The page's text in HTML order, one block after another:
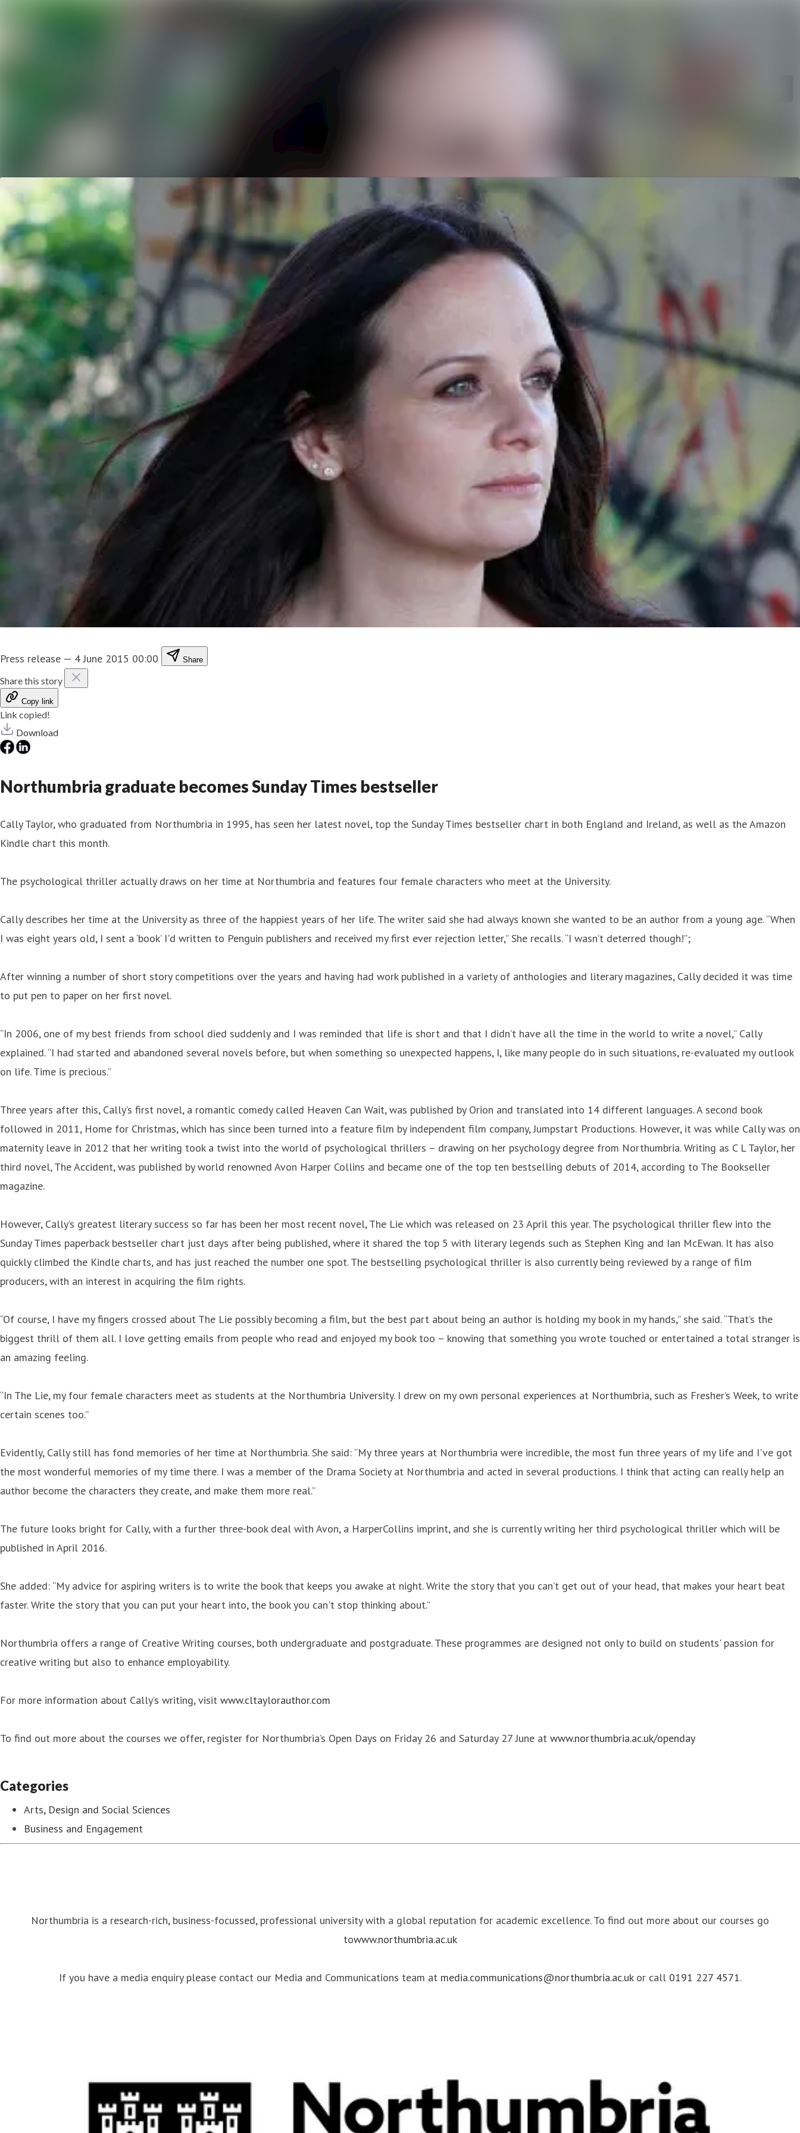
Press release — 4 June 2015 00:00 Share
Share this story
Copy link
Link copied!
Download
Northumbria graduate becomes Sunday Times bestseller
Cally Taylor, who graduated from Northumbria in 1995, has seen her latest novel, top the Sunday Times bestseller chart in both England and Ireland, as well as the Amazon
Kindle chart this month.
The psychological thriller actually draws on her time at Northumbria and features four female characters who meet at the University.
Cally describes her time at the University as three of the happiest years of her life. The writer said she had always known she wanted to be an author from a young age. “When
I was eight years old, I sent a ‘book’ I'd written to Penguin publishers and received my first ever rejection letter,” She recalls. “I wasn’t deterred though!”;
After winning a number of short story competitions over the years and having had work published in a variety of anthologies and literary magazines, Cally decided it was time
to put pen to paper on her first novel.
“In 2006, one of my best friends from school died suddenly and I was reminded that life is short and that I didn’t have all the time in the world to write a novel,” Cally
explained. “I had started and abandoned several novels before, but when something so unexpected happens, I, like many people do in such situations, re-evaluated my outlook
on life. Time is precious.”
Three years after this, Cally’s first novel, a romantic comedy called Heaven Can Wait, was published by Orion and translated into 14 different languages. A second book
followed in 2011, Home for Christmas, which has since been turned into a feature film by independent film company, Jumpstart Productions. However, it was while Cally was on
maternity leave in 2012 that her writing took a twist into the world of psychological thrillers – drawing on her psychology degree from Northumbria. Writing as C L Taylor, her
third novel, The Accident, was published by world renowned Avon Harper Collins and became one of the top ten bestselling debuts of 2014, according to The Bookseller
magazine.
However, Cally’s greatest literary success so far has been her most recent novel, The Lie which was released on 23 April this year. The psychological thriller flew into the
Sunday Times paperback bestseller chart just days after being published, where it shared the top 5 with literary legends such as Stephen King and Ian McEwan. It has also
quickly climbed the Kindle charts, and has just reached the number one spot. The bestselling psychological thriller is also currently being reviewed by a range of film
producers, with an interest in acquiring the film rights.
“Of course, I have my fingers crossed about The Lie possibly becoming a film, but the best part about being an author is holding my book in my hands,” she said. “That’s the
biggest thrill of them all. I love getting emails from people who read and enjoyed my book too – knowing that something you wrote touched or entertained a total stranger is
an amazing feeling.
“In The Lie, my four female characters meet as students at the Northumbria University. I drew on my own personal experiences at Northumbria, such as Fresher’s Week, to write
certain scenes too.”
Evidently, Cally still has fond memories of her time at Northumbria. She said: “My three years at Northumbria were incredible, the most fun three years of my life and I've got
the most wonderful memories of my time there. I was a member of the Drama Society at Northumbria and acted in several productions. I think that acting can really help an
author become the characters they create, and make them more real.”
The future looks bright for Cally, with a further three-book deal with Avon, a HarperCollins imprint, and she is currently writing her third psychological thriller which will be
published in April 2016.
She added: “My advice for aspiring writers is to write the book that keeps you awake at night. Write the story that you can’t get out of your head, that makes your heart beat
faster. Write the story that you can put your heart into, the book you can't stop thinking about.”
Northumbria offers a range of Creative Writing courses, both undergraduate and postgraduate. These programmes are designed not only to build on students' passion for
creative writing but also to enhance employability.
For more information about Cally’s writing, visit www.cltaylorauthor.com
To find out more about the courses we offer, register for Northumbria’s Open Days on Friday 26 and Saturday 27 June at www.northumbria.ac.uk/openday
Categories
Arts, Design and Social Sciences
Business and Engagement
Northumbria is a research-rich, business-focussed, professional university with a global reputation for academic excellence. To find out more about our courses go
towww.northumbria.ac.uk
If you have a media enquiry please contact our Media and Communications team at media.communications@northumbria.ac.ukor call 0191 227 4571.